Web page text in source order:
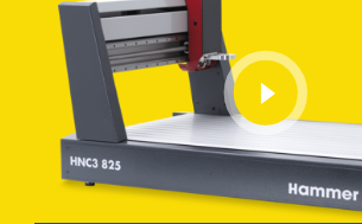
play
video